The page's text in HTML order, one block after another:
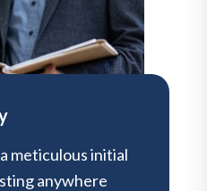
meticulous initial
anywhere